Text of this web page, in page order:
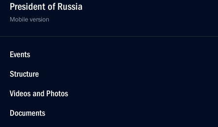
President of Russia
Mobile version
Events
Structure
Videos and Photos
Documents